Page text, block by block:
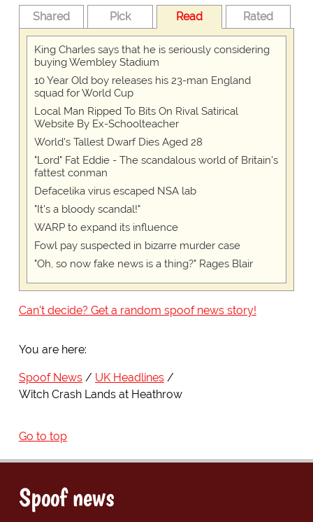
Shared Pick Read Rated
King Charles says that he is seriously considering
buying Wembley Stadium
10 Year Old boy releases his 23-man England
squad for World Cup
Local Man Ripped To Bits On Rival Satirical
Website By Ex-Schoolteacher
World's Tallest Dwarf Dies Aged 28
"Lord" Fat Eddie - The scandalous world of Britain's
fattest conman
Defacelika virus escaped NSA lab
"It's a bloody scandal!"
WARP to expand its influence
Fowl pay suspected in bizarre murder case
"Oh, so now fake news is a thing?" Rages Blair
Can't decide? Get a random spoof news story!
You are here:
Spoof News
UK Headlines
Witch Crash Lands at Heathrow
Go to top
Spoof news